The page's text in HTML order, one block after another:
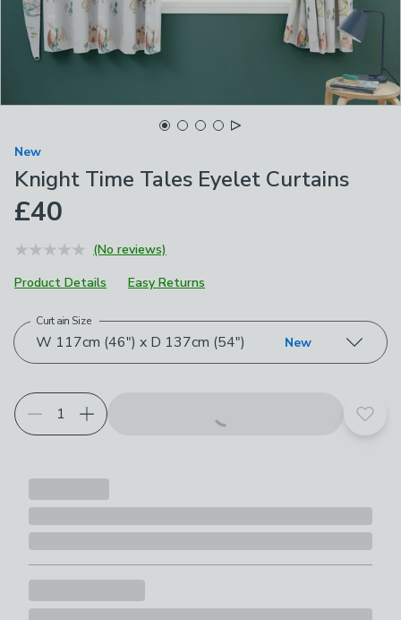
New
Knight Time Tales Eyelet Curtains
£40
(No reviews)
Product Details
Easy Returns
Choose your product options
W 117cm (46") x D 137cm (54")
Curtain Size
New
Add